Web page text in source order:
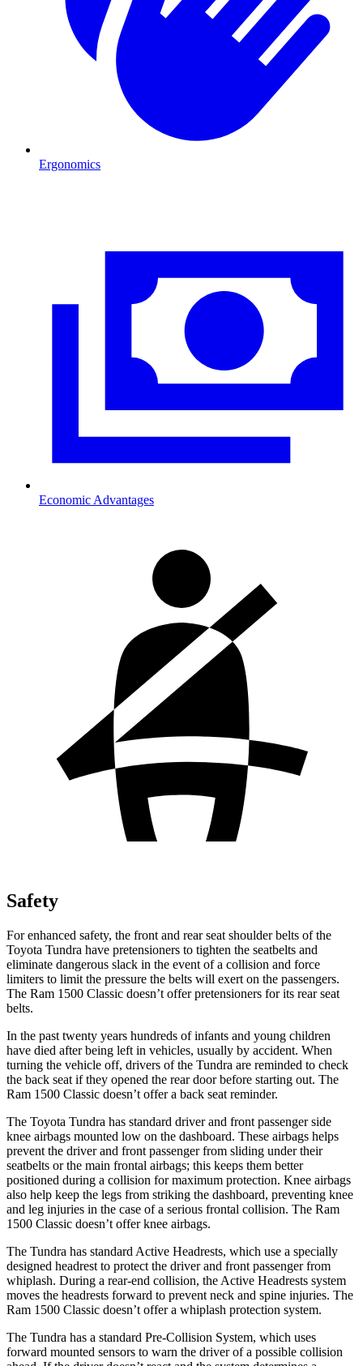
Ergonomics
Economic Advantages
Safety
For enhanced safety, the front and rear seat shoulder belts of the
Toyota Tundra have pretensioners to tighten the seatbelts and
eliminate dangerous slack in the event of a collision and force
limiters to limit the pressure the belts will exert on the passengers.
The Ram 1500 Classic doesn’t offer pretensioners for its rear seat
belts.
In the past twenty years hundreds of infants and young children
have died after being left in vehicles, usually by accident. When
turning the vehicle off, drivers of the Tundra are reminded to check
the back seat if they opened the rear door before starting out. The
Ram 1500 Classic doesn’t offer a back seat reminder.
The Toyota Tundra has standard driver and front passenger side
knee airbags mounted low on the dashboard. These airbags helps
prevent the driver and front passenger from sliding under their
seatbelts or the main frontal airbags; this keeps them better
positioned during a collision for maximum protection. Knee airbags
also help keep the legs from striking the dashboard, preventing knee
and leg injuries in the case of a serious frontal collision. The Ram
1500 Classic doesn’t offer knee airbags.
The Tundra has standard Active Headrests, which use a specially
designed headrest to protect the driver and front passenger from
whiplash. During a rear-end collision, the Active Headrests system
moves the headrests forward to prevent neck and spine injuries. The
Ram 1500 Classic doesn’t offer a whiplash protection system.
The Tundra has a standard Pre-Collision System, which uses
forward mounted sensors to warn the driver of a possible collision